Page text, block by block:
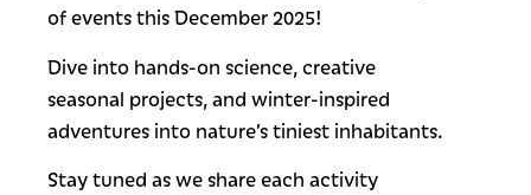
of events this December 2025!
Dive into hands-on science, creative
seasonal projects, and winter-inspired
adventures into nature’s tiniest inhabitants.
Stay tuned as we share each activity